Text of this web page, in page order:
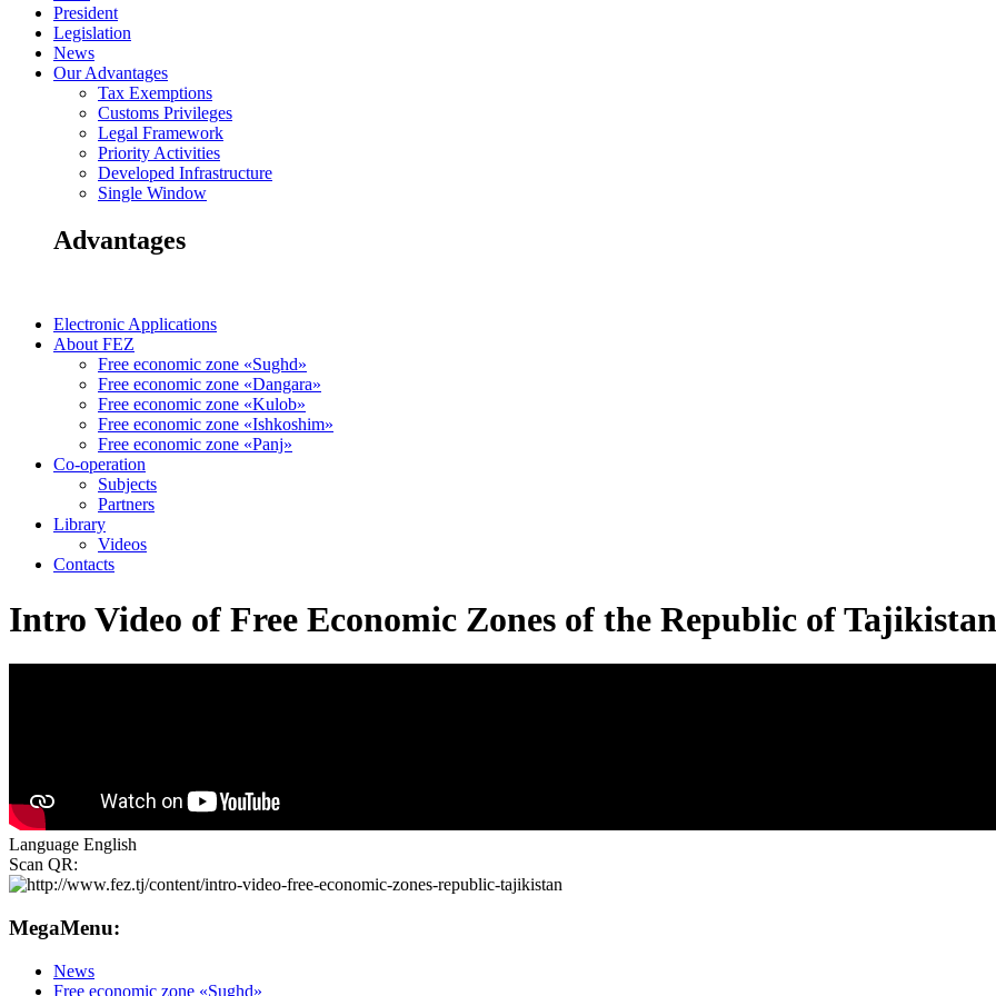
President
Legislation
News
Our Advantages
Tax Exemptions
Customs Privileges
Legal Framework
Priority Activities
Developed Infrastructure
Single Window
Advantages
Electronic Applications
About FEZ
Free economic zone «Sughd»
Free economic zone «Dangara»
Free economic zone «Kulob»
Free economic zone «Ishkoshim»
Free economic zone «Panj»
Co-operation
Subjects
Partners
Library
Videos
Contacts
Intro Video of Free Economic Zones of the Republic of Tajikistan
Language English
Scan QR:
MegaMenu:
News
Free economic zone «Sughd»